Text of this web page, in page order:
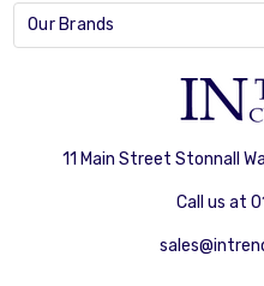
Our Brands
11 Main Street Stonnall
Call us at